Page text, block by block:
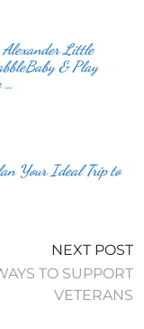
Little
& Play
…
Your Ideal Trip to
NEXT POST
TO SUPPORT
VETERANS